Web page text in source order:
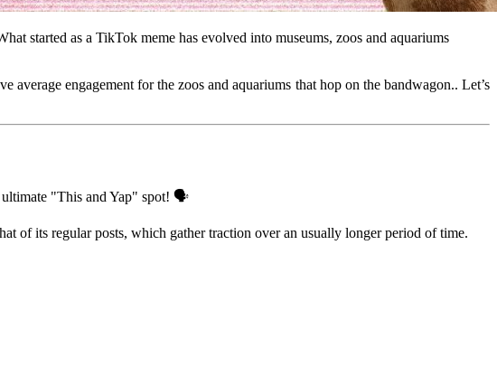
started as a TikTok meme has evolved into museums, zoos and aquariums
engagement for the zoos and aquariums that hop on the bandwagon.. Let’s
ultimate "This and Yap" spot! 🗣️
of its regular posts, which gather traction over an usually longer period of time.